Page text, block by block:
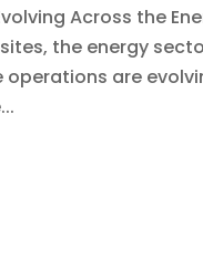
Across the
the energy
are